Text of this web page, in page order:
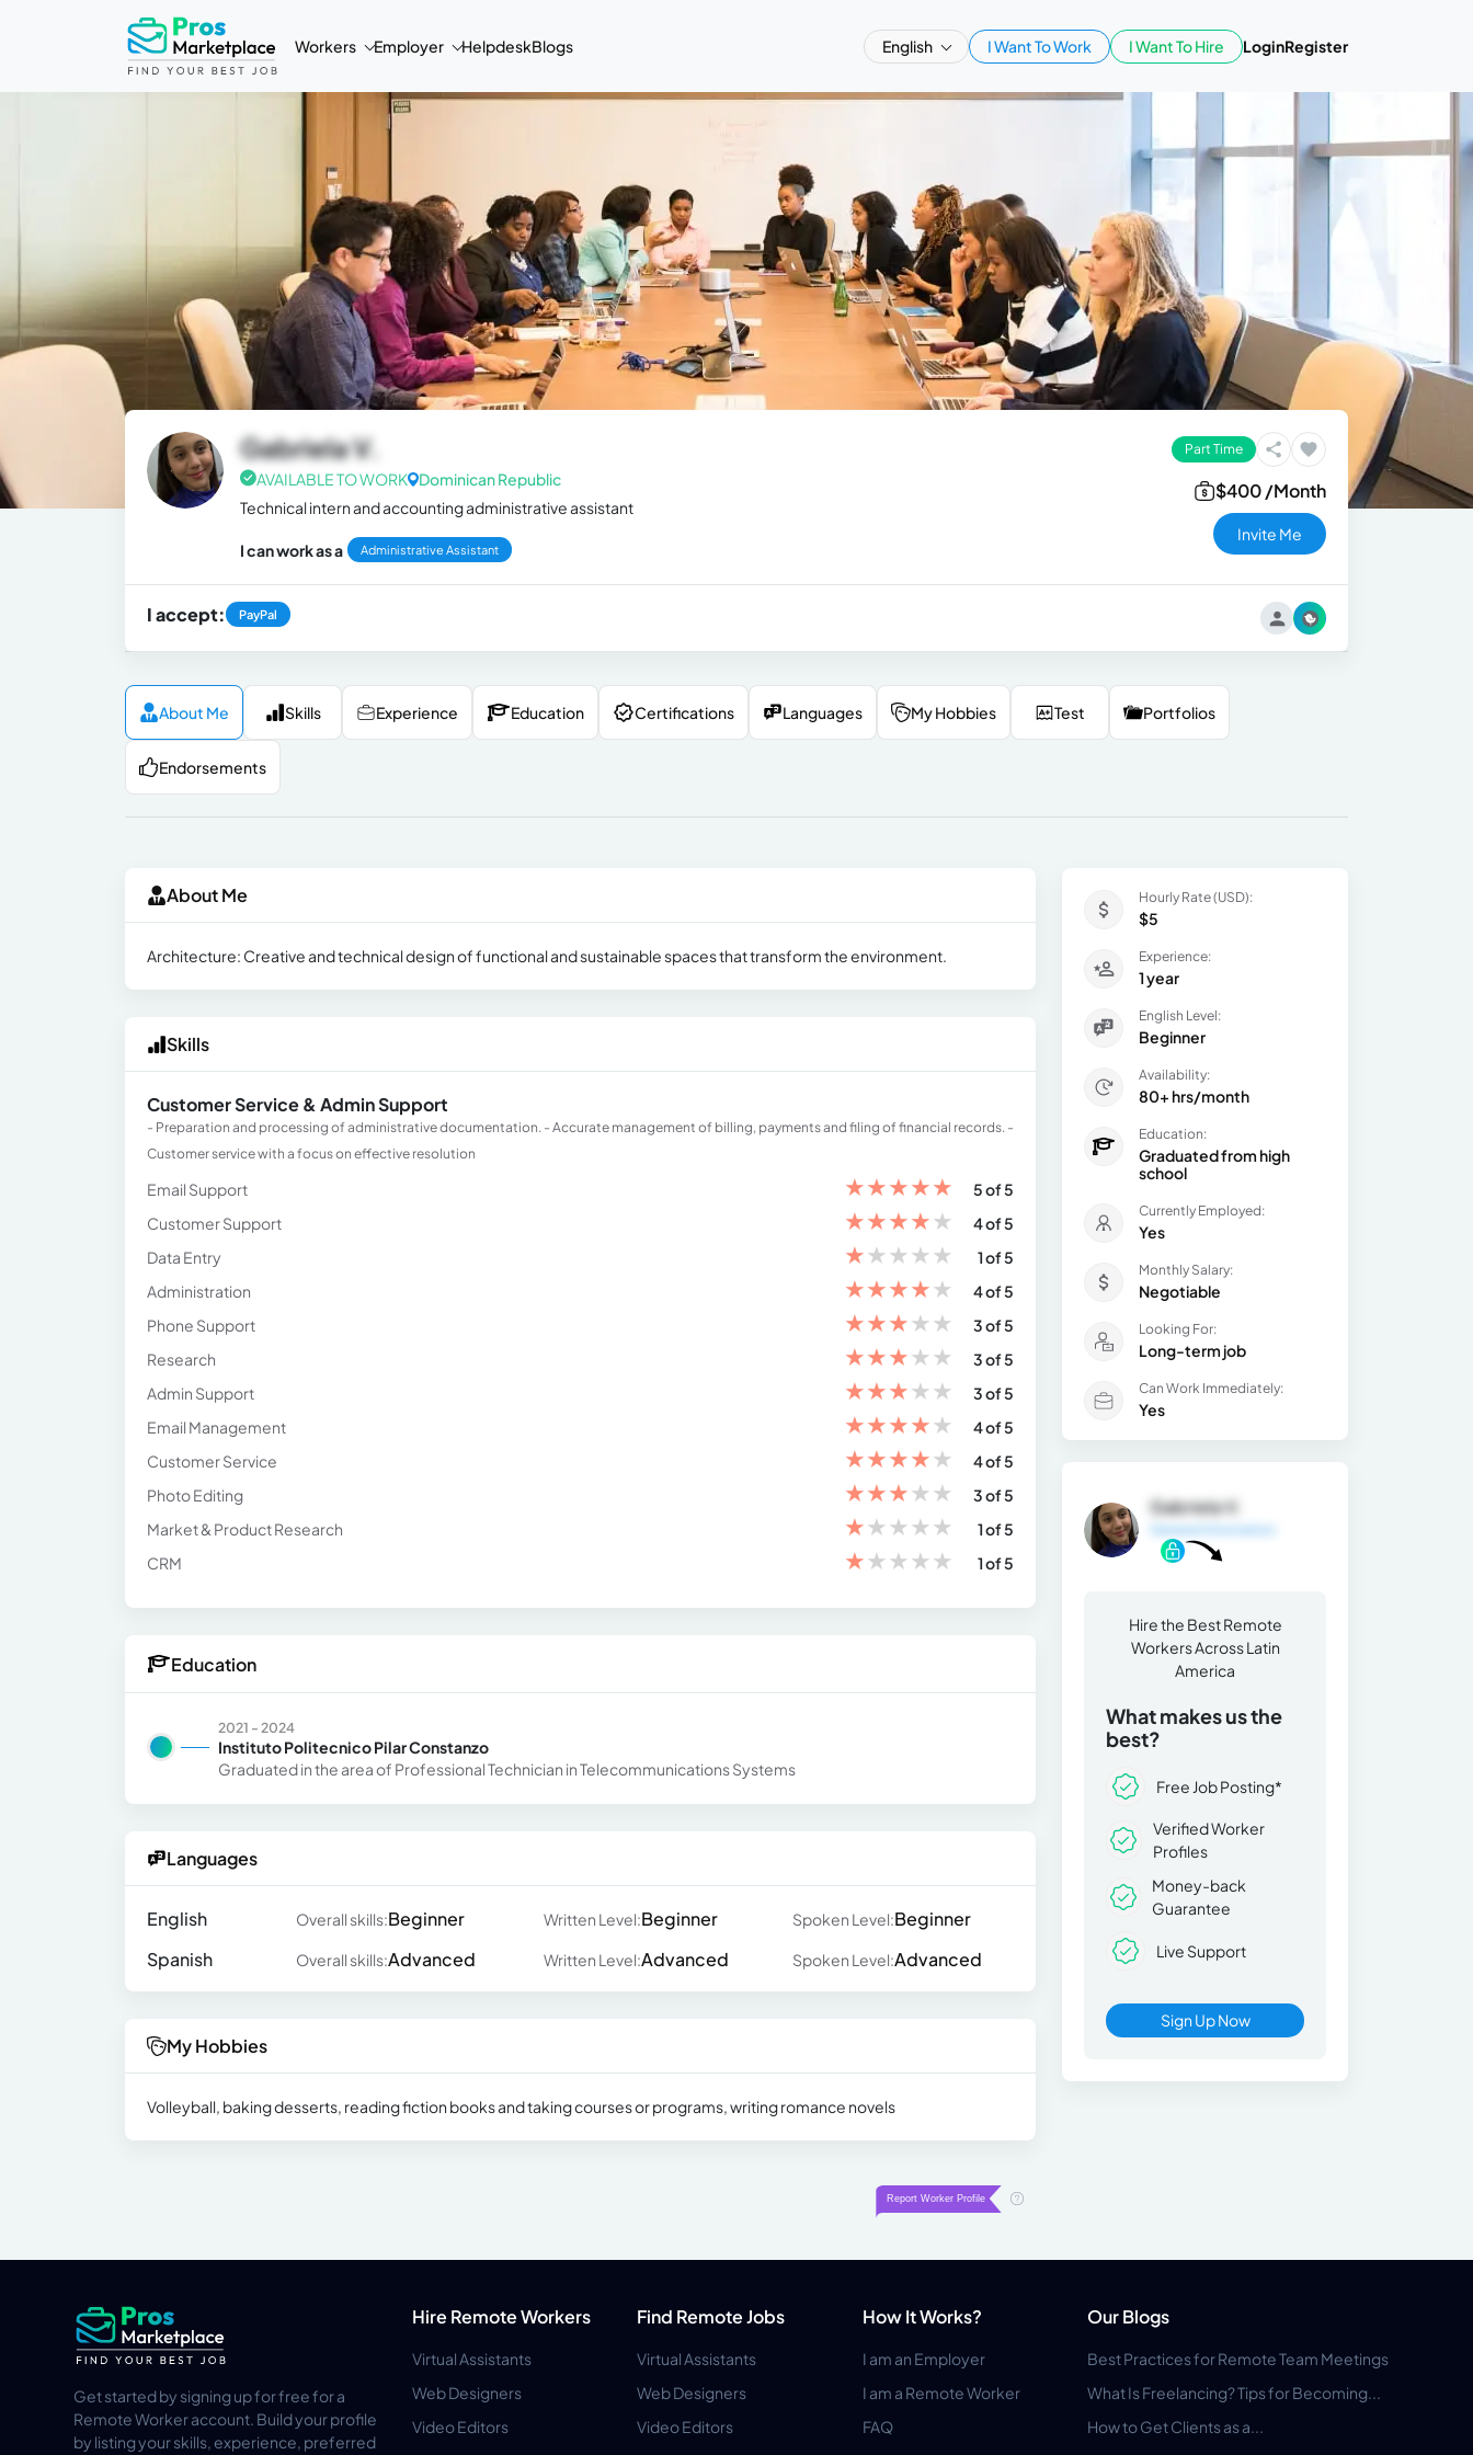
Workers Employer HelpdeskBlogs English I Want To Work I Want To Hire LoginRegister
Gabriela V.
AVAILABLE TO WORK
Dominican Republic
Technical intern and accounting administrative assistant
I can work as a Administrative Assistant
Part Time
$400 /Month
Invite Me
I accept: PayPal
About Me Skills Experience Education Certifications Languages My Hobbies Test Portfolios
Endorsements
About Me
Architecture: Creative and technical design of functional and sustainable spaces that transform the environment.
Skills
Customer Service & Admin Support
- Preparation and processing of administrative documentation. - Accurate management of billing, payments and filing of financial records. -
Customer service with a focus on effective resolution
Email Support ★★★★★
5 of 5
Customer Support
★★★★★
4 of 5
Data Entry
★★★★★
1 of 5
Administration
★★★★★
4 of 5
Phone Support
★★★★★
3 of 5
Research
★★★★★
3 of 5
Admin Support
★★★★★
3 of 5
Email Management
★★★★★
4 of 5
Customer Service
★★★★★
4 of 5
Photo Editing
★★★★★
3 of 5
Market & Product Research
★★★★★
1 of 5
CRM
★★★★★ 1 of 5
Education
2021 - 2024
Instituto Politecnico Pilar Constanzo
Graduated in the area of ​​Professional Technician in Telecommunications Systems
Languages
English Overall skills:Beginner Written Level:Beginner Spoken Level:Beginner
Spanish
Overall skills:Advanced Written Level:Advanced Spoken Level:Advanced
My Hobbies
Volleyball, baking desserts, reading fiction books and taking courses or programs, writing romance novels
Hourly Rate (USD):
$5
Experience:
1 year
English Level:
Beginner
Availability:
80+ hrs/month
Education:
Graduated from high
school
Currently Employed:
Yes
Monthly Salary:
Negotiable
Looking For:
Long-term job
Can Work Immediately:
Yes
Gabriela V.
Hire the Best Remote
Workers Across Latin
America
What makes us the
best?
Free Job Posting*
Verified Worker
Profiles
Money-back
Guarantee
Live Support
Sign Up Now
Get started by signing up for free for a
Remote Worker account. Build your profile
by listing your skills, experience, preferred
Hire Remote Workers
Virtual Assistants
Web Designers
Video Editors
Find Remote Jobs
Virtual Assistants
Web Designers
Video Editors
How It Works?
I am an Employer
I am a Remote Worker
FAQ
Our Blogs
Best Practices for Remote Team Meetings
What Is Freelancing? Tips for Becoming...
How to Get Clients as a...